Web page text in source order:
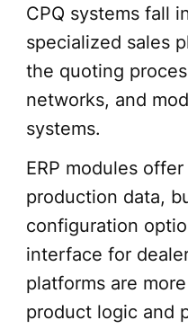
CPQ systems fall
specialized sales
the quoting
networks, and
systems.
ERP modules
production data,
configuration
interface for
platforms are
product logic and